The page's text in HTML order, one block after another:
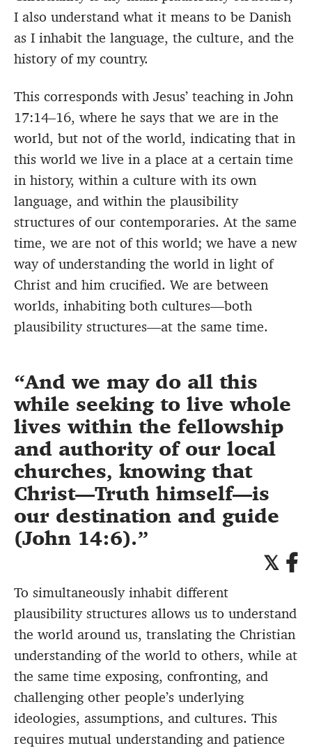
I also understand what it means to be Danish
as I inhabit the language, the culture, and the
history of my country.
This corresponds with Jesus’ teaching in John
17:14–16, where he says that we are in the
world, but not of the world, indicating that in
this world we live in a place at a certain time
in history, within a culture with its own
language, and within the plausibility
structures of our contemporaries. At the same
time, we are not of this world; we have a new
way of understanding the world in light of
Christ and him crucified. We are between
worlds, inhabiting both cultures—both
plausibility structures—at the same time.
And we may do all this
while seeking to live whole
lives within the fellowship
and authority of our local
churches, knowing that
Christ—Truth himself—is
our destination and guide
(John 14:6).
To simultaneously inhabit different
plausibility structures allows us to understand
the world around us, translating the Christian
understanding of the world to others, while at
the same time exposing, confronting, and
challenging other people’s underlying
ideologies, assumptions, and cultures. This
requires mutual understanding and patience